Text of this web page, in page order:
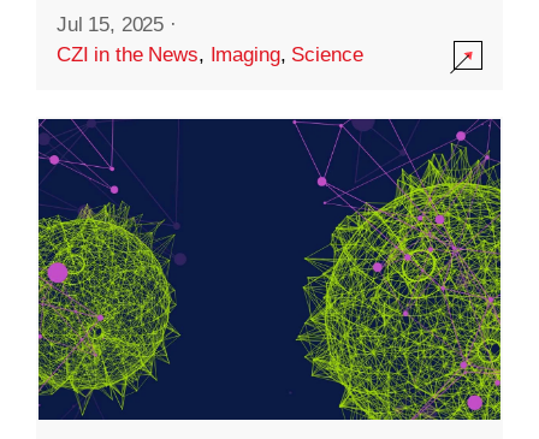
Jul 15, 2025 ·
CZI in the News, Imaging, Science